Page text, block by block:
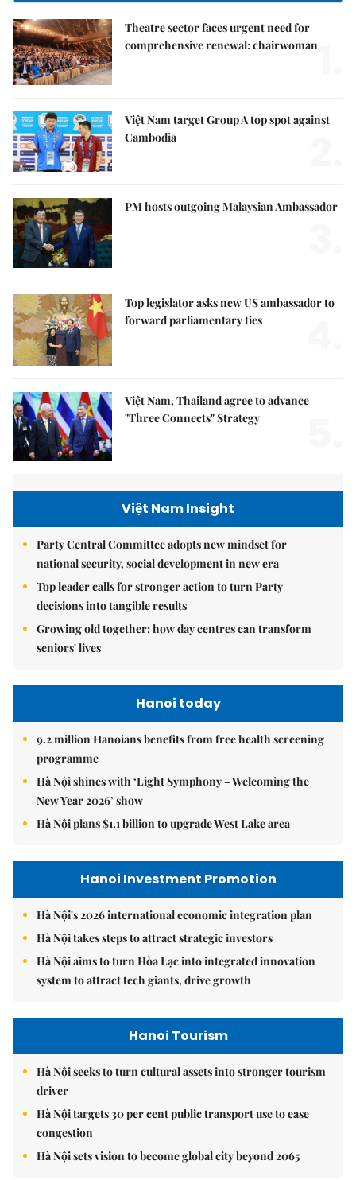
Theatre sector faces urgent need for
comprehensive renewal: chairwoman
Việt Nam target Group A top spot against
Cambodia
PM hosts outgoing Malaysian Ambassador
Top legislator asks new US ambassador to
forward parliamentary ties
Việt Nam, Thailand agree to advance
"Three Connects" Strategy
Việt Nam Insight
Party Central Committee adopts new mindset for
national security, social development in new era
Top leader calls for stronger action to turn Party
decisions into tangible results
Growing old together: how day centres can transform
seniors' lives
Hanoi today
9.2 million Hanoians benefits from free health screening
programme
Hà Nội shines with ‘Light Symphony – Welcoming the
New Year 2026’ show
Hà Nội plans $1.1 billion to upgrade West Lake area
Hanoi Investment Promotion
Hà Nội's 2026 international economic integration plan
Hà Nội takes steps to attract strategic investors
Hà Nội aims to turn Hòa Lạc into integrated innovation
system to attract tech giants, drive growth
Hanoi Tourism
Hà Nội seeks to turn cultural assets into stronger tourism
driver
Hà Nội targets 30 per cent public transport use to ease
congestion
Hà Nội sets vision to become global city beyond 2065